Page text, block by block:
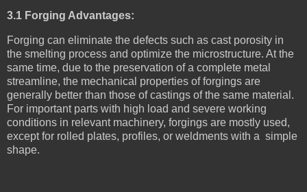
3.1 Forging Advantages:
Forging can eliminate the defects such as cast porosity in
the smelting process and optimize the microstructure. At the
same time, due to the preservation of a complete metal
streamline, the mechanical properties of forgings are
generally better than those of castings of the same material.
For important parts with high load and severe working
conditions in relevant machinery, forgings are mostly used,
except for rolled plates, profiles, or weldments with a simple
shape.